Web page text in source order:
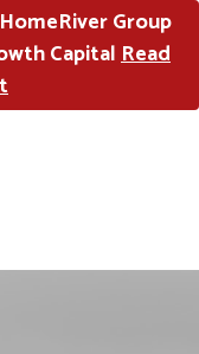
Group
CapitalRead